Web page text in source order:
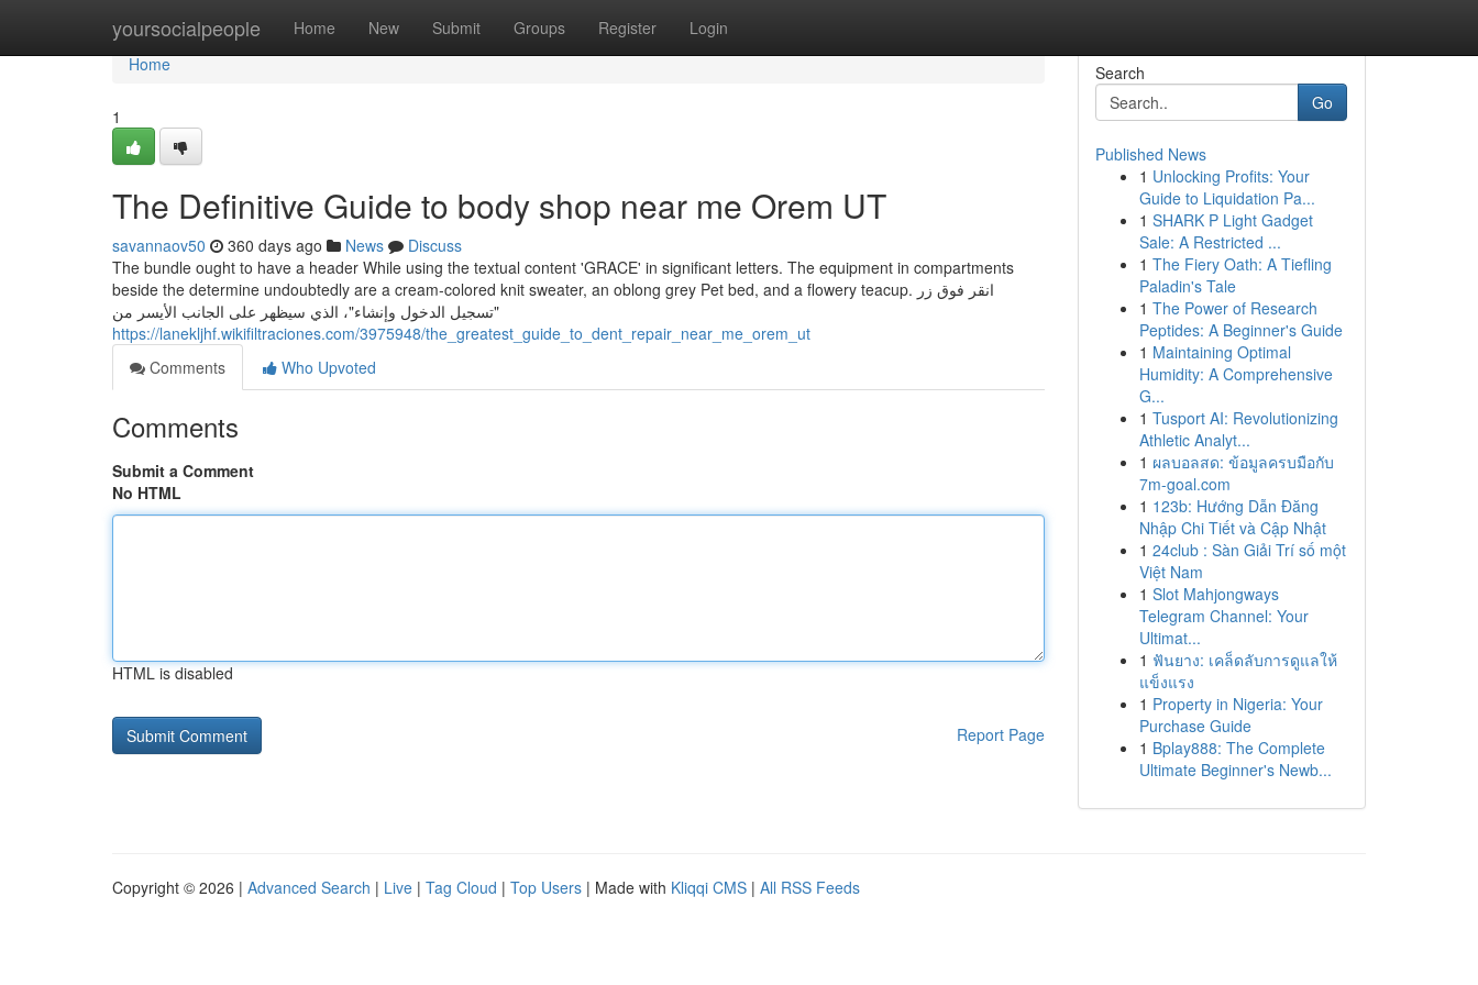
yoursocialpeople Home New Submit Groups Register Login
Home
Home
1
The Definitive Guide to body shop near me Orem UT
savannaov50 360 days ago News
Discuss
The bundle ought to have a header While using the textual content 'GRACE' in significant letters. The equipment in compartments
beside the determine undoubtedly are a cream-colored knit sweater, an oblong grey Pet bed, and a flowery teacup. انقر فوق زر
"تسجيل الدخول وإنشاء"، الذي سيظهر على الجانب الأيسر من
https://lanekljhf.wikifiltraciones.com/3975948/the_greatest_guide_to_dent_repair_near_me_orem_ut
Comments
Who Upvoted
Comments
Submit a Comment
No HTML
HTML is disabled
Report Page
Search
Go
Published News
1 Unlocking Profits: Your
Guide to Liquidation Pa...
1 SHARK P Light Gadget
Sale: A Restricted ...
1 The Fiery Oath: A Tiefling
Paladin's Tale
1 The Power of Research
Peptides: A Beginner's Guide
1 Maintaining Optimal
Humidity: A Comprehensive
G...
1 Tusport AI: Revolutionizing
Athletic Analyt...
1 ผลบอลสด: ข้อมูลครบมือกับ
7m-goal.com
1 123b: Hướng Dẫn Đăng
Nhập Chi Tiết và Cập Nhật
1 24club : Sàn Giải Trí số một
Việt Nam
1 Slot Mahjongways
Telegram Channel: Your
Ultimat...
1 ฟันยาง: เคล็ดลับการดูแลให้
แข็งแรง
1 Property in Nigeria: Your
Purchase Guide
1 Bplay888: The Complete
Ultimate Beginner's Newb...
Copyright © 2026 | Advanced Search | Live | Tag Cloud | Top Users | Made with Kliqqi CMS | All RSS Feeds